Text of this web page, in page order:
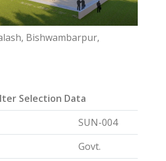
Bishwambarpur,
Selection Data
SUN-004
Govt.